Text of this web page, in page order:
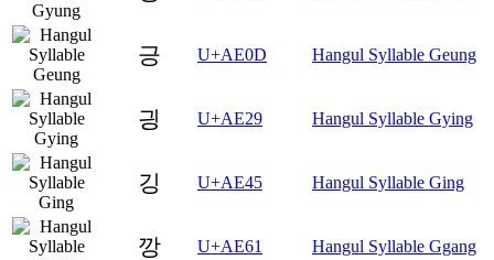
긍 U+AE0D Hangul Syllable Geung
긩 U+AE29 Hangul Syllable Gying
깅 U+AE45 Hangul Syllable Ging
깡 U+AE61 Hangul Syllable Ggang